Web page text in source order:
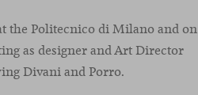
the Politecnico di Milano and on
as designer and Art Director
Divani and Porro.